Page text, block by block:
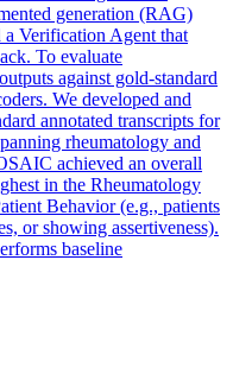
generation (RAG)
Verification Agent that
To evaluate
against gold-standard
We developed and
annotated transcripts for
rheumatology and
achieved an overall
in the Rheumatology
Behavior (e.g., patients
or showing assertiveness).
baseline